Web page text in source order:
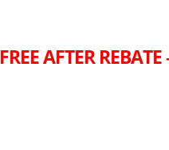
FREE AFTER